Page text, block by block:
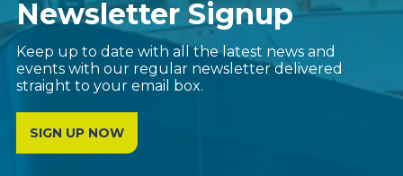
Newsletter Signup
Keep up to date with all the latest news and
events with our regular newsletter delivered
straight to your email box.
SIGN UP NOW